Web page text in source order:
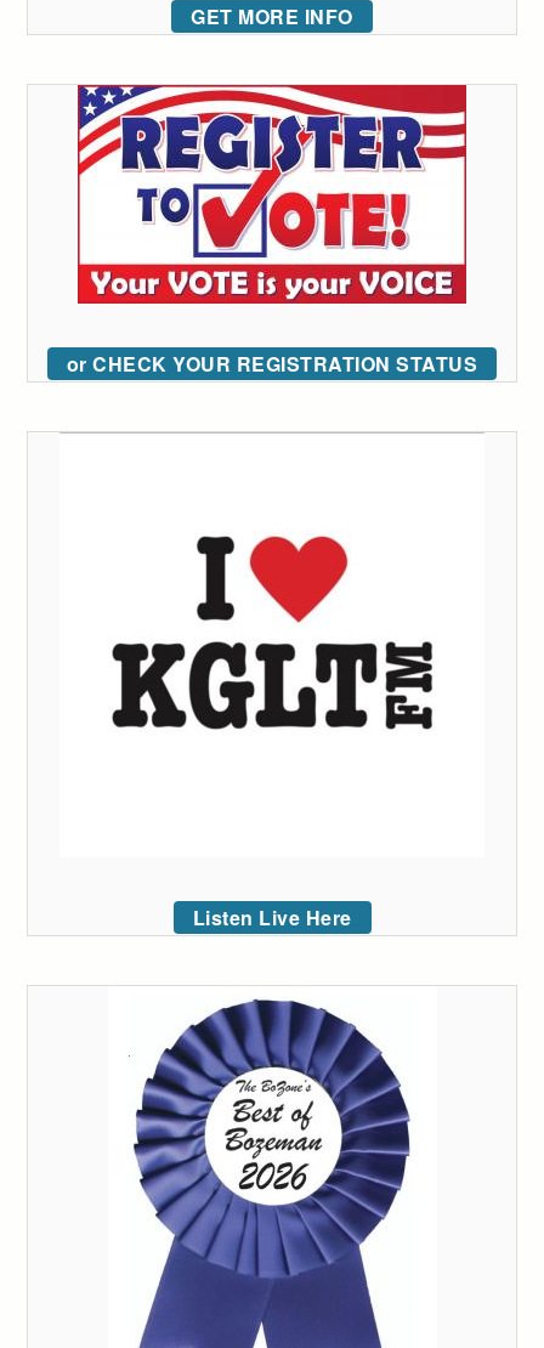
GET MORE INFO
or CHECK YOUR REGISTRATION STATUS
Listen Live Here